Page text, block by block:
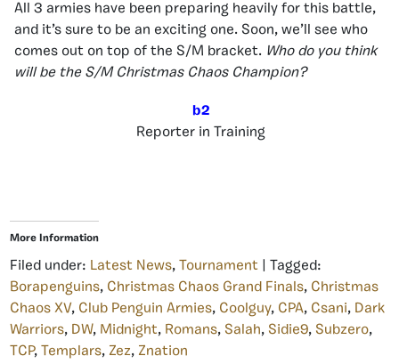
All 3 armies have been preparing heavily for this battle,
and it’s sure to be an exciting one. Soon, we’ll see who
comes out on top of the S/M bracket. Who do you think
will be the S/M Christmas Chaos Champion?
b2
Reporter in Training
More Information
Filed under: Latest News, Tournament | Tagged:
Borapenguins, Christmas Chaos Grand Finals, Christmas
Chaos XV, Club Penguin Armies, Coolguy, CPA, Csani, Dark
Warriors, DW, Midnight, Romans, Salah, Sidie9, Subzero,
TCP, Templars, Zez, Znation